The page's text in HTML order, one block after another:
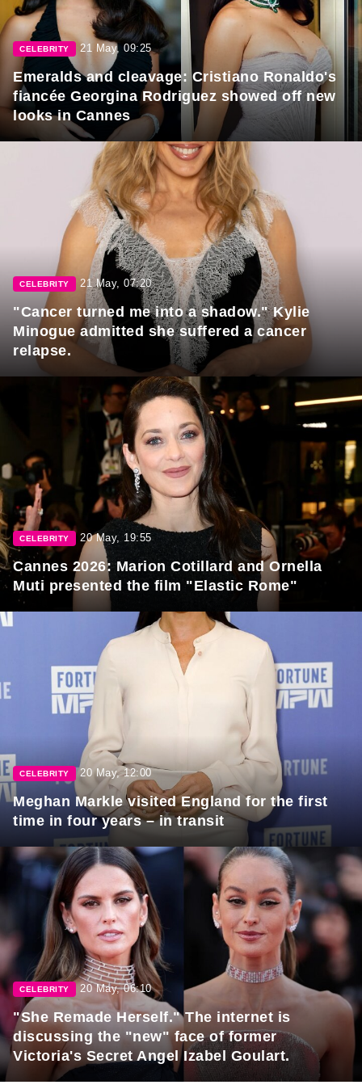
CELEBRITY 21 May, 09:25
Emeralds and cleavage: Cristiano Ronaldo's
fiancée Georgina Rodriguez showed off new
looks in Cannes
CELEBRITY 21 May, 07:20
"Cancer turned me into a shadow." Kylie
Minogue admitted she suffered a cancer
relapse.
CELEBRITY 20 May, 19:55
Cannes 2026: Marion Cotillard and Ornella
Muti presented the film "Elastic Rome"
CELEBRITY 20 May, 12:00
Meghan Markle visited England for the first
time in four years – in transit
CELEBRITY 20 May, 06:10
"She Remade Herself." The internet is
discussing the "new" face of former
Victoria's Secret Angel Izabel Goulart.